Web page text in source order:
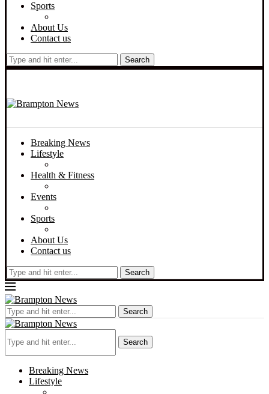
Sports
About Us
Contact us
Search
Breaking News
Lifestyle
Health & Fitness
Events
Sports
About Us
Contact us
Search
Search
Search
Breaking News
Lifestyle